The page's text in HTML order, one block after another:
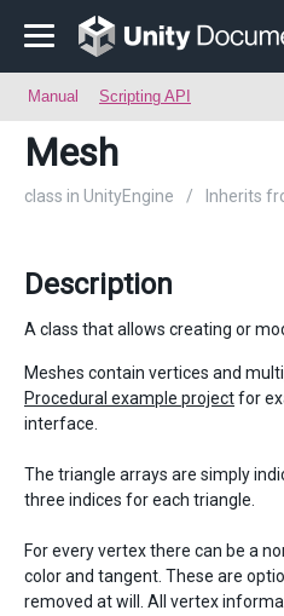
Manual Scripting API
Mesh
class in UnityEngine / Inherits
Description
A class that allows creating or
Meshes contain vertices and
Procedural example projectfor
interface.
The triangle arrays are simply
three indices for each triangle.
For every vertex there can be a
color and tangent. These are
removed at will. All vertex